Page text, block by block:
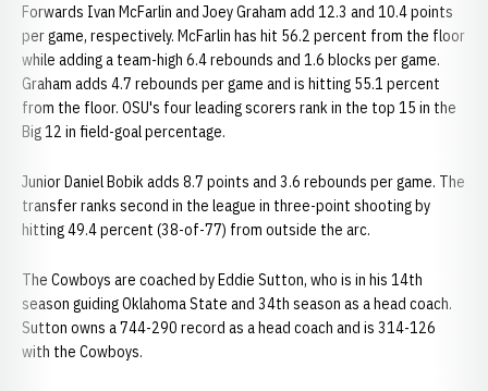
Forwards Ivan McFarlin and Joey Graham add 12.3 and 10.4 points
per game, respectively. McFarlin has hit 56.2 percent from the floor
while adding a team-high 6.4 rebounds and 1.6 blocks per game.
Graham adds 4.7 rebounds per game and is hitting 55.1 percent
from the floor. OSU's four leading scorers rank in the top 15 in the
Big 12 in field-goal percentage.
Junior Daniel Bobik adds 8.7 points and 3.6 rebounds per game. The
transfer ranks second in the league in three-point shooting by
hitting 49.4 percent (38-of-77) from outside the arc.
The Cowboys are coached by Eddie Sutton, who is in his 14th
season guiding Oklahoma State and 34th season as a head coach.
Sutton owns a 744-290 record as a head coach and is 314-126
with the Cowboys.